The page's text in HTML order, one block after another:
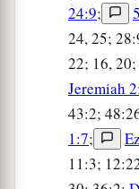
24:9;
24, 25;
22; 16,
Jeremiah
43:2;
1:7;
11:3;